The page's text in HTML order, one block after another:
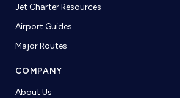
Jet Charter Resources
Airport Guides
Major Routes
COMPANY
About Us